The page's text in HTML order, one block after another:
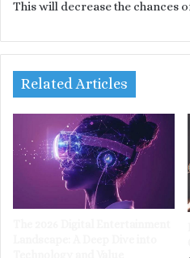
This will decrease the chances
Related Articles